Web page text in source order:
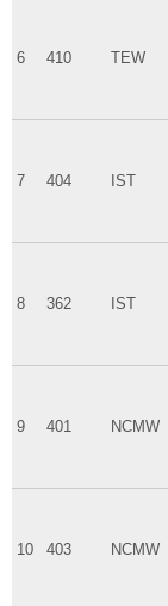
6 410 TEW
7 404 IST
8 362 IST
9 401 NCMW
10 403 NCMW